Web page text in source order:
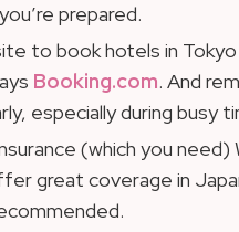
prepared.
to book hotels in Tokyo
Booking.com. And
especially during busy
(which you need)
great coverage in